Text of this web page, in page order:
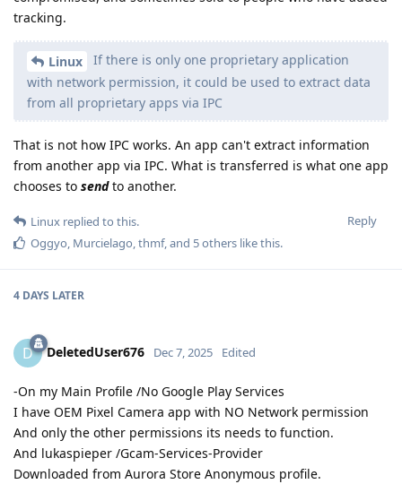
tracking.
Linux
If there is only one proprietary application
with network permission, it could be used to extract data
from all proprietary apps via IPC
That is not how IPC works. An app can't extract information
from another app via IPC. What is transferred is what one app
chooses to sendto another.
Reply
Linux replied to this.
Oggyo, Murcielago,thmf, and 5others like this.
4 DAYS LATER
D DeletedUser676 Dec 7, 2025 Edited
-On my Main Profile /No Google Play Services
I have OEM Pixel Camera app with NO Network permission
And only the other permissions its needs to function.
And lukaspieper /Gcam-Services-Provider
Downloaded from Aurora Store Anonymous profile.